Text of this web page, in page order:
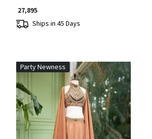
₹ 27,895
Ships in 45 Days
Party Newness